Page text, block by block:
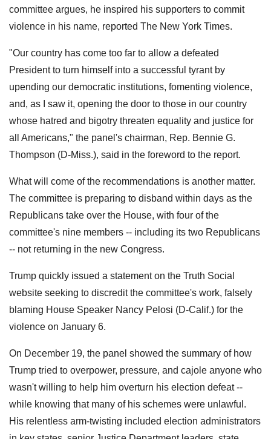
committee argues, he inspired his supporters to commit
violence in his name, reported The New York Times.
"Our country has come too far to allow a defeated
President to turn himself into a successful tyrant by
upending our democratic institutions, fomenting violence,
and, as I saw it, opening the door to those in our country
whose hatred and bigotry threaten equality and justice for
all Americans," the panel's chairman, Rep. Bennie G.
Thompson (D-Miss.), said in the foreword to the report.
What will come of the recommendations is another matter.
The committee is preparing to disband within days as the
Republicans take over the House, with four of the
committee's nine members -- including its two Republicans
-- not returning in the new Congress.
Trump quickly issued a statement on the Truth Social
website seeking to discredit the committee's work, falsely
blaming House Speaker Nancy Pelosi (D-Calif.) for the
violence on January 6.
On December 19, the panel showed the summary of how
Trump tried to overpower, pressure, and cajole anyone who
wasn't willing to help him overturn his election defeat --
while knowing that many of his schemes were unlawful.
His relentless arm-twisting included election administrators